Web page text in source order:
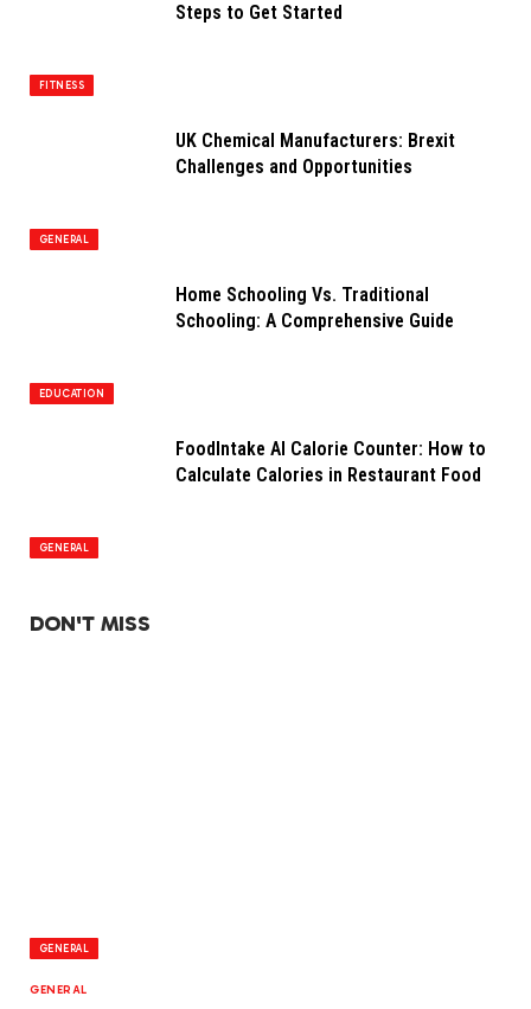
FITNESS
Steps to Get Started
GENERAL
UK Chemical Manufacturers: Brexit
Challenges and Opportunities
EDUCATION
Home Schooling Vs. Traditional
Schooling: A Comprehensive Guide
GENERAL
FoodIntake AI Calorie Counter: How to
Calculate Calories in Restaurant Food
DON'T MISS
GENERAL
GENERAL